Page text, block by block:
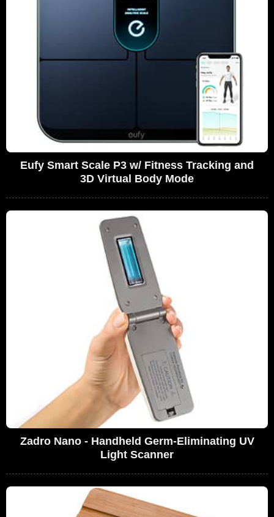
Eufy Smart Scale P3 w/ Fitness Tracking and
3D Virtual Body Mode
Zadro Nano - Handheld Germ-Eliminating UV
Light Scanner